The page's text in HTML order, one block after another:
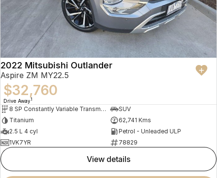
2022 Mitsubishi Outlander
Aspire ZM MY22.5
$32,760
Drive Away1
8 SP Constantly Variable Transmission
SUV
Titanium
62,741 Kms
2.5 L 4 cyl
Petrol - Unleaded ULP
1VK7YR
78829
view details